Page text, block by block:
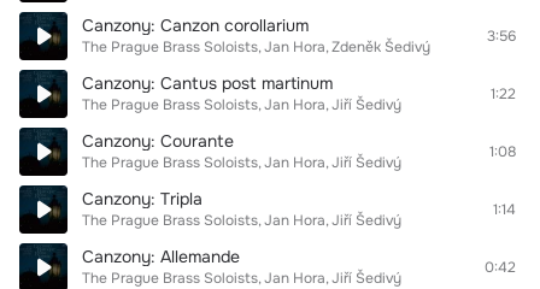
Canzony: Canzon corollarium
The Prague Brass Soloists Jan Hora Zdeněk Šedivý
3:56
Canzony: Cantus post martinum
The Prague Brass Soloists Jan Hora Jiří Šedivý
1:22
Canzony: Courante
The Prague Brass Soloists Jan Hora Jiří Šedivý
1:08
Canzony: Tripla
The Prague Brass Soloists Jan Hora Jiří Šedivý
1:14
Canzony: Allemande
The Prague Brass Soloists Jan Hora Jiří Šedivý
0:42